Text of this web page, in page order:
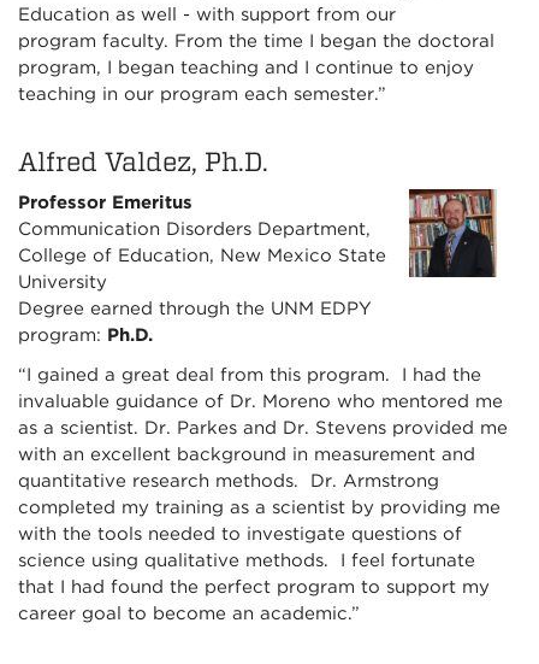
Education as well - with support from our
program faculty. From the time I began the doctoral
program, I began teaching and I continue to enjoy
teaching in our program each semester.”
Alfred Valdez, Ph.D.
Professor Emeritus
Communication Disorders Department,
College of Education, New Mexico State
University
Degree earned through the UNM EDPY
program: Ph.D.
“I gained a great deal from this program. I had the
invaluable guidance of Dr. Moreno who mentored me
as a scientist. Dr. Parkes and Dr. Stevens provided me
with an excellent background in measurement and
quantitative research methods. Dr. Armstrong
completed my training as a scientist by providing me
with the tools needed to investigate questions of
science using qualitative methods. I feel fortunate
that I had found the perfect program to support my
career goal to become an academic.”